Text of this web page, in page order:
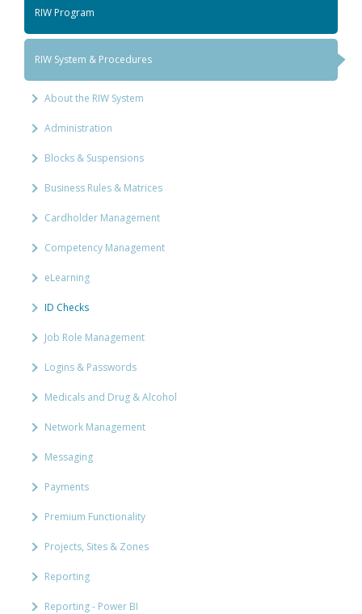
RIW Program
RIW System & Procedures
About the RIW System
Administration
Blocks & Suspensions
Business Rules & Matrices
Cardholder Management
Competency Management
eLearning
ID Checks
Job Role Management
Logins & Passwords
Medicals and Drug & Alcohol
Network Management
Messaging
Payments
Premium Functionality
Projects, Sites & Zones
Reporting
Reporting - Power BI